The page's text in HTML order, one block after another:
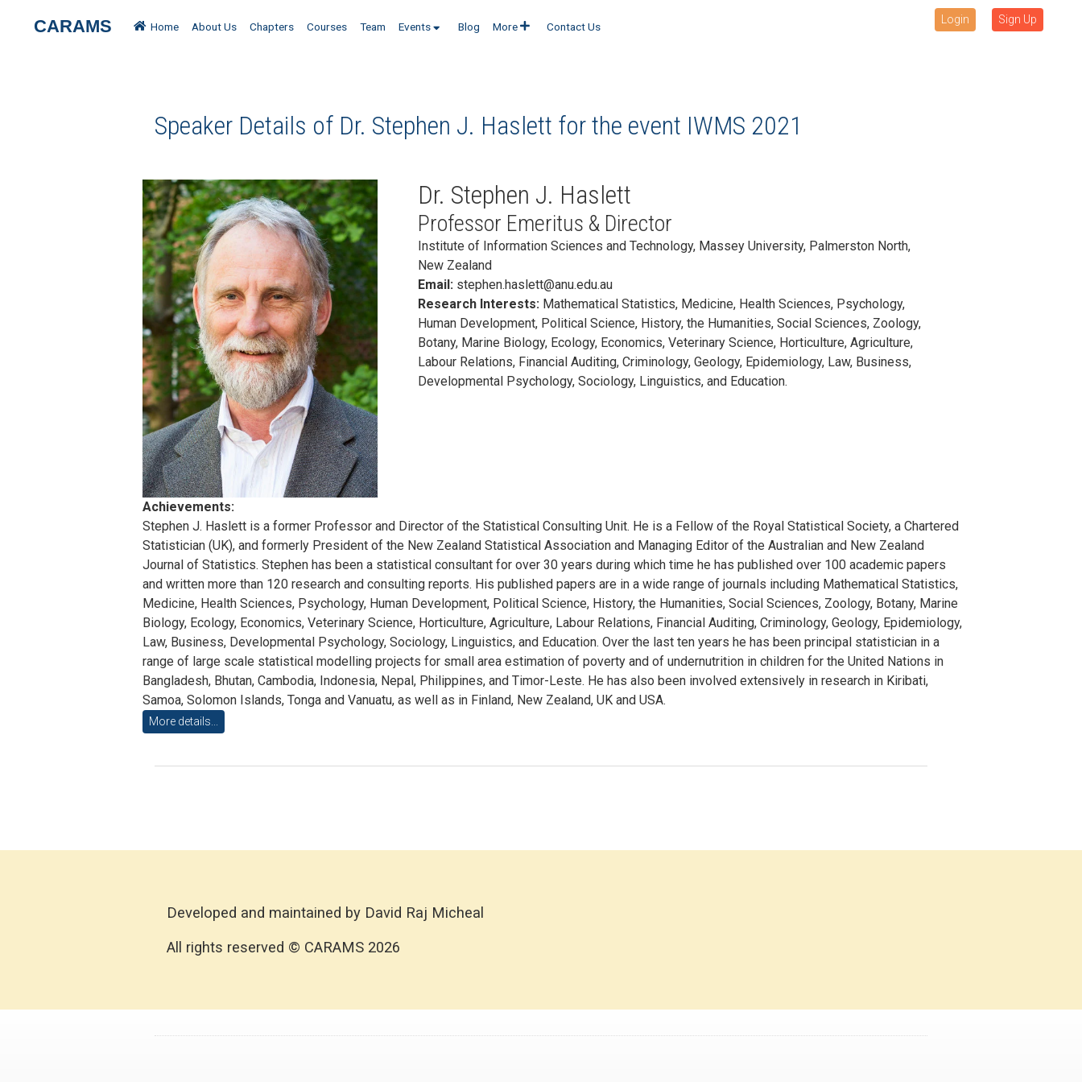
CARAMS Home About Us Chapters Courses Team Events Blog More Contact Us
Login Sign Up
Speaker Details of Dr. Stephen J. Haslett for the event IWMS 2021
Dr. Stephen J. Haslett
Professor Emeritus & Director
Institute of Information Sciences and Technology, Massey University, Palmerston North,
New Zealand
Email: stephen.haslett@anu.edu.au
Research Interests: Mathematical Statistics, Medicine, Health Sciences, Psychology,
Human Development, Political Science, History, the Humanities, Social Sciences, Zoology,
Botany, Marine Biology, Ecology, Economics, Veterinary Science, Horticulture, Agriculture,
Labour Relations, Financial Auditing, Criminology, Geology, Epidemiology, Law, Business,
Developmental Psychology, Sociology, Linguistics, and Education.
Achievements:
Stephen J. Haslett is a former Professor and Director of the Statistical Consulting Unit. He is a Fellow of the Royal Statistical Society, a Chartered
Statistician (UK), and formerly President of the New Zealand Statistical Association and Managing Editor of the Australian and New Zealand
Journal of Statistics. Stephen has been a statistical consultant for over 30 years during which time he has published over 100 academic papers
and written more than 120 research and consulting reports. His published papers are in a wide range of journals including Mathematical Statistics,
Medicine, Health Sciences, Psychology, Human Development, Political Science, History, the Humanities, Social Sciences, Zoology, Botany, Marine
Biology, Ecology, Economics, Veterinary Science, Horticulture, Agriculture, Labour Relations, Financial Auditing, Criminology, Geology, Epidemiology,
Law, Business, Developmental Psychology, Sociology, Linguistics, and Education. Over the last ten years he has been principal statistician in a
range of large scale statistical modelling projects for small area estimation of poverty and of undernutrition in children for the United Nations in
Bangladesh, Bhutan, Cambodia, Indonesia, Nepal, Philippines, and Timor-Leste. He has also been involved extensively in research in Kiribati,
Samoa, Solomon Islands, Tonga and Vanuatu, as well as in Finland, New Zealand, UK and USA.
More details...
Developed and maintained by David Raj Micheal
All rights reserved © CARAMS 2026